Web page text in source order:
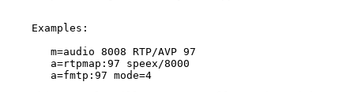
    Examples:
       m=audio 8008 RTP/AVP 97
       a=rtpmap:97 speex/8000
       a=fmtp:97 mode=4